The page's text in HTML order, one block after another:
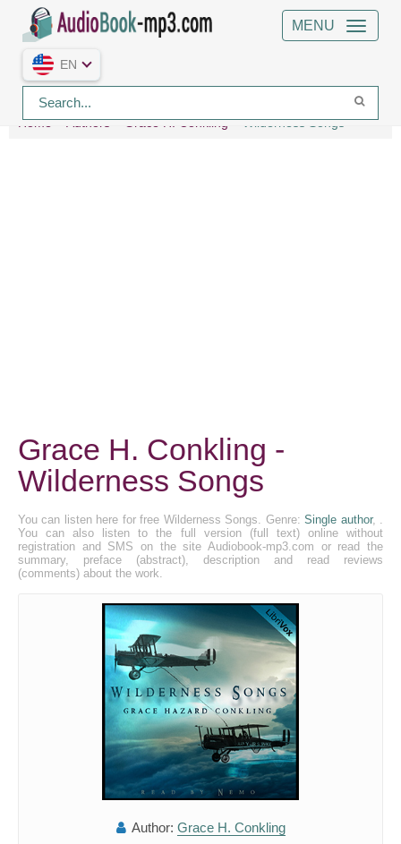
MENU
EN
Home Authors Grace H. Conkling Wilderness Songs
Grace H. Conkling -
Wilderness Songs
You can listen here for free Wilderness Songs. Genre:Single author, .
You can also listen to the full version (full text) online without
registration and SMS on the site Audiobook-mp3.com or read the
summary, preface (abstract), description and read reviews
(comments) about the work.
Author: Grace H. Conkling